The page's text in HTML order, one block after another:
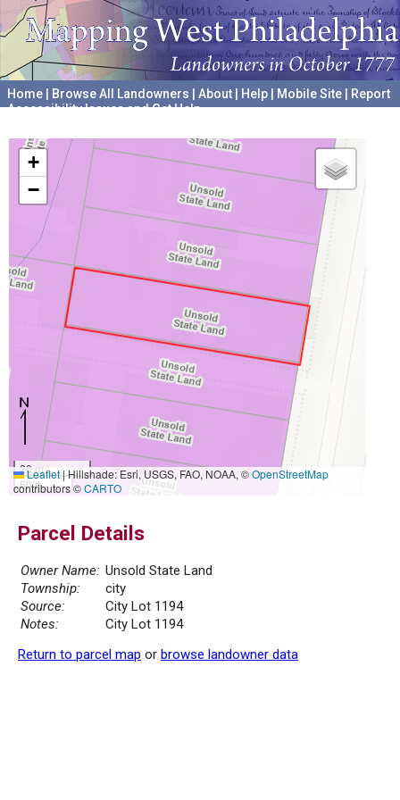
Home Browse All Landowners About Help Mobile Site
Report
Accessibility Issues and Get Help
+
−
20 m
50 ft
Leaflet|Hillshade: Esri, USGS, FAO, NOAA, ©OpenStreetMap
contributors ©CARTO
Parcel Details
Owner Name: Unsold State Land
Township:
city
Source:
City Lot 1194
Notes:
City Lot 1194
Return to parcel map or browse landowner data